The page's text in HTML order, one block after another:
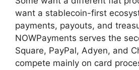
want a stablecoin-first
payments, payouts, and
NOWPayments serves the
Square, PayPal, Adyen, and
compete mainly on card